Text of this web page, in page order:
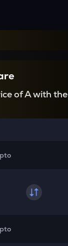
of A with the